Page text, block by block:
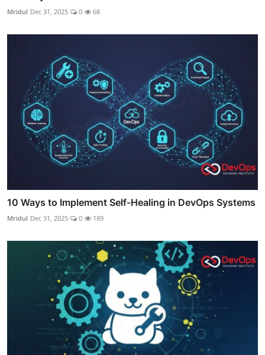
Mridul Dec 31, 2025 0 68
10 Ways to Implement Self-Healing in DevOps Systems
Mridul Dec 31, 2025 0 189